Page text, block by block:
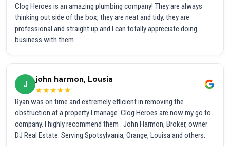
Clog Heroes is an amazing plumbing company! They are always
thinking out side of the box, they are neat and tidy, they are
professional and straight up and I can totally appreciate doing
business with them.
J
john harmon, Lousia
★★★★★
Ryan was on time and extremely efficient in removing the
obstruction at a property I manage. Clog Heroes are now my go to
company. I highly recommend them . John Harmon, Broker, owner
DJ Real Estate. Serving Spotsylvania, Orange, Louisa and others.